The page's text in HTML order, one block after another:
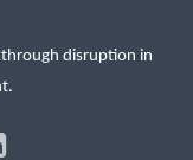
disruption in
linkedin